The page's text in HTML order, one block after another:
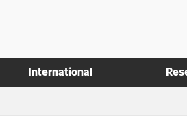
International